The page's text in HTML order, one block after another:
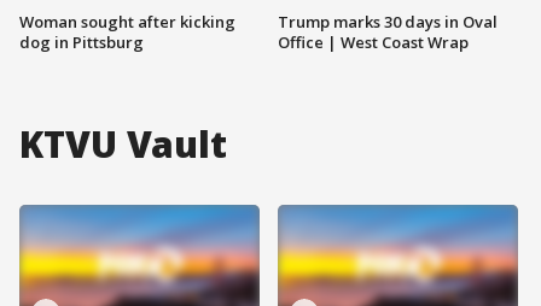
Woman sought after kicking
dog in Pittsburg
Trump marks 30 days in Oval
Office | West Coast Wrap
KTVU Vault